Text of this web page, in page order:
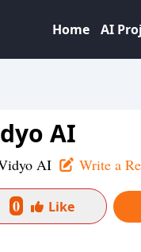
Home AI
AI
AI Write a
0 Like